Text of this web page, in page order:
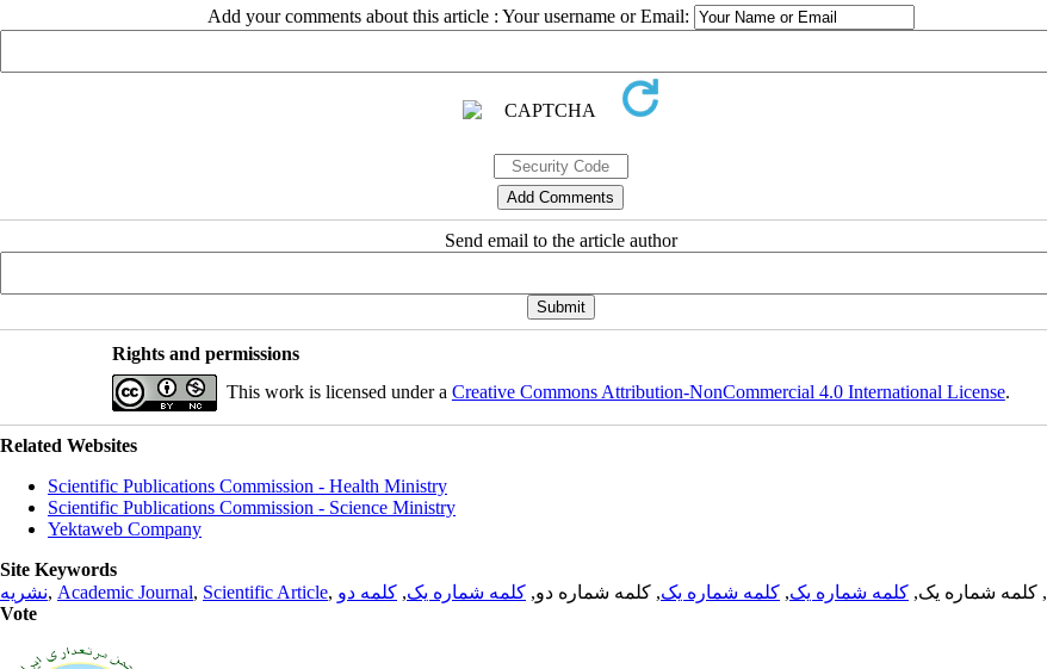
Add your comments about this article : Your username or Email:
Send email to the article author
Rights and permissions
This work is licensed under a Creative Commons Attribution-NonCommercial 4.0 International License.
Related Websites
Scientific Publications Commission - Health Ministry
Scientific Publications Commission - Science Ministry
Yektaweb Company
Site Keywords
نشریه, Academic Journal, Scientific Article, , کلمه شماره یک, کلمه شماره یک, کلمه شماره یک, کلمه شماره دو, کلمه شماره یک, کلمه دو
Vote